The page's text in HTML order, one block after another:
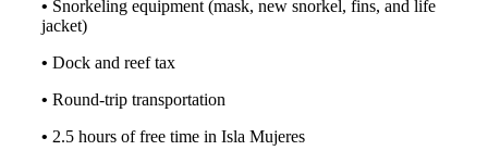
• Snorkeling equipment (mask, new snorkel, fins, and life
jacket)
• Dock and reef tax
• Round-trip transportation
• 2.5 hours of free time in Isla Mujeres